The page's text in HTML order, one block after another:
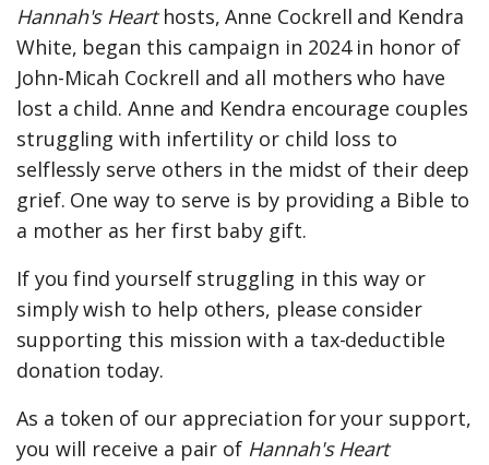
Hannah's Hearthosts, Anne Cockrell and Kendra
White, began this campaign in 2024 in honor of
John-Micah Cockrell and all mothers who have
lost a child. Anne and Kendra encourage couples
struggling with infertility or child loss to
selflessly serve others in the midst of their deep
grief. One way to serve is by providing a Bible to
a mother as her first baby gift.
If you find yourself struggling in this way or
simply wish to help others, please consider
supporting this mission with a tax-deductible
donation today.
As a token of our appreciation for your support,
you will receive a pair of Hannah's Heart